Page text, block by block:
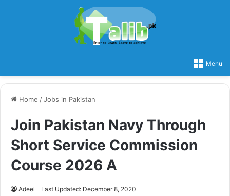
Menu
Home /Jobs in Pakistan
Join Pakistan Navy Through
Short Service Commission
Course 2026 A
Adeel Last Updated: December 8, 2020